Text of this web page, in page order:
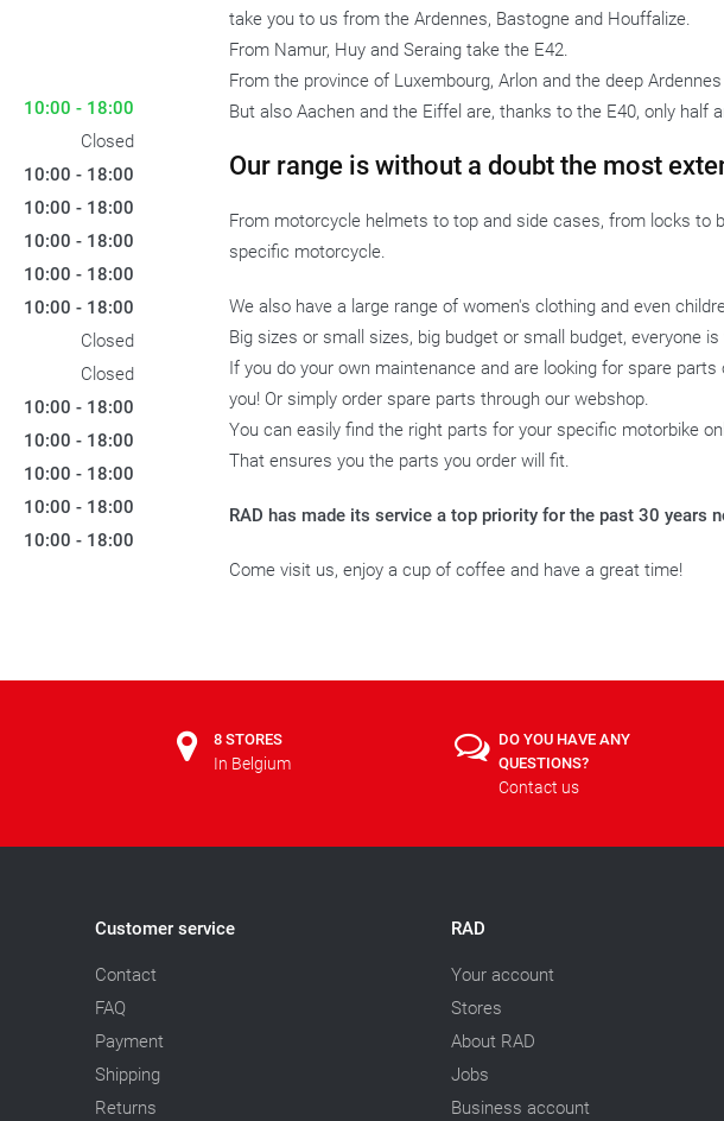
10:00 - 18:00
Closed
10:00 - 18:00
10:00 - 18:00
10:00 - 18:00
10:00 - 18:00
10:00 - 18:00
Closed
Closed
10:00 - 18:00
10:00 - 18:00
10:00 - 18:00
10:00 - 18:00
10:00 - 18:00
take you to us from the Ardennes, Bastogne and Houffalize.
From Namur, Huy and Seraing take the E42.
From the province of Luxembourg, Arlon and the deep
But also Aachen and the Eiffel are, thanks to the E40, only half
Our range is without a doubt the most
From motorcycle helmets to top and side cases, from locks to
specific motorcycle.
We also have a large range of women's clothing and even
Big sizes or small sizes, big budget or small budget, everyone
If you do your own maintenance and are looking for spare
you! Or simply order spare parts through our webshop.
You can easily find the right parts for your specific motorbike
That ensures you the parts you order will fit.
RAD has made its service a top priority for the past 30 years
Come visit us, enjoy a cup of coffee and have a great time!
8 STORES
In Belgium
DO YOU HAVE ANY
QUESTIONS?
Contact us
Customer service
Contact
FAQ
Payment
Shipping
Returns
RAD
Your account
Stores
About RAD
Jobs
Business account